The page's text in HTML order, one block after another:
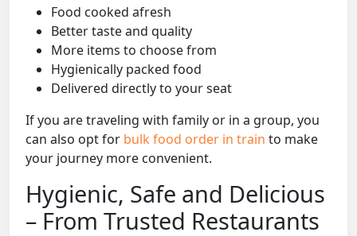
Food cooked afresh
Better taste and quality
More items to choose from
Hygienically packed food
Delivered directly to your seat
If you are traveling with family or in a group, you
can also opt for bulk food order in train to make
your journey more convenient.
Hygienic, Safe and Delicious
– From Trusted Restaurants